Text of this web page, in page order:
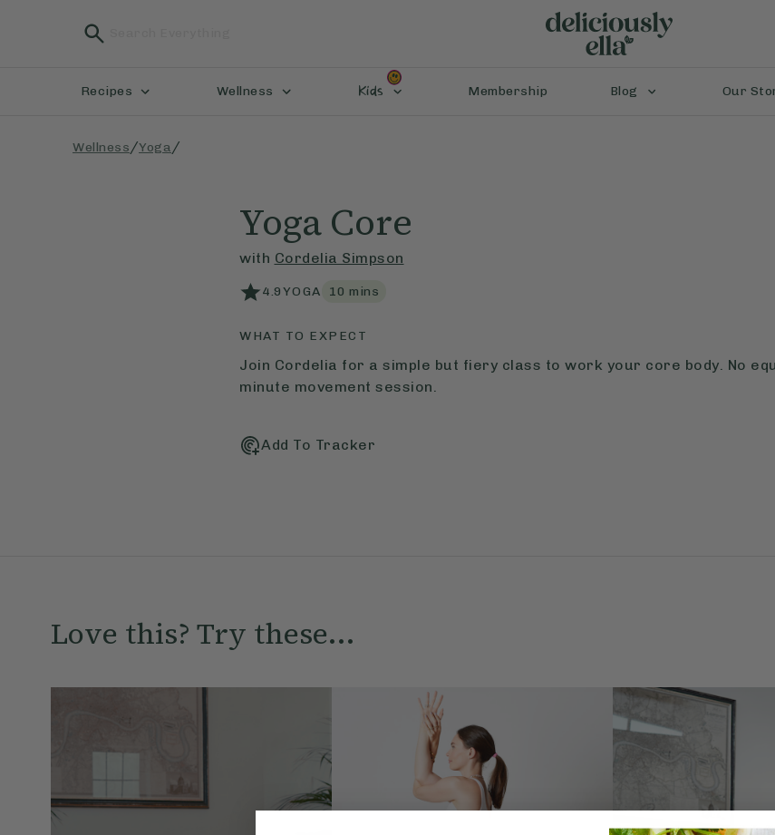
Recipes Wellness Kids Membership Blog Our
Wellness/Yoga/
Yoga Core
with Cordelia Simpson
4.9YOGA 10 mins
WHAT TO EXPECT
Join Cordelia for a simple but fiery class to work your core body. No
minute movement session.
Add To Tracker
Love this? Try these...